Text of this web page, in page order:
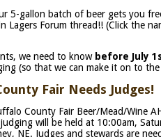
5-gallon batch of beer gets you
Lagers Forum thread!! (Click the
we need to know before July
(so that we can make it on to
Fair Needs Judges!
County Fair Beer/Mead/Wine
will be held at 10:00am,
NE. Judges and stewards are